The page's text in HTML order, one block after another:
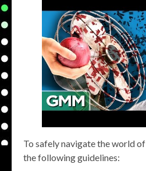
To safely navigate the world of
the following guidelines: